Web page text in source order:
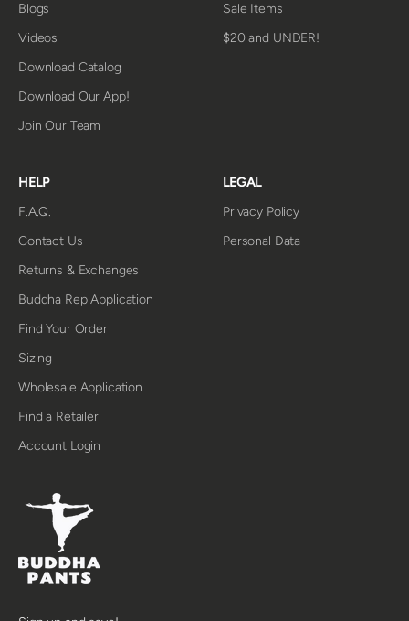
Blogs
Videos
Download Catalog
Download Our App!
Join Our Team
Sale Items
$20 and UNDER!
HELP
F.A.Q.
Contact Us
Returns & Exchanges
Buddha Rep Application
Find Your Order
Sizing
Wholesale Application
Find a Retailer
Account Login
LEGAL
Privacy Policy
Personal Data